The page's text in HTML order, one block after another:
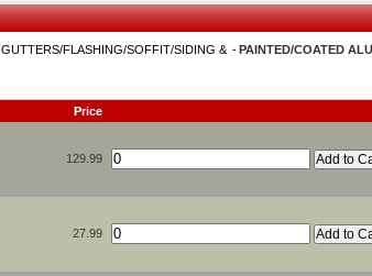
GUTTERS/FLASHING/SOFFIT/SIDING & PAINTED/COATED
Price
129.99
27.99